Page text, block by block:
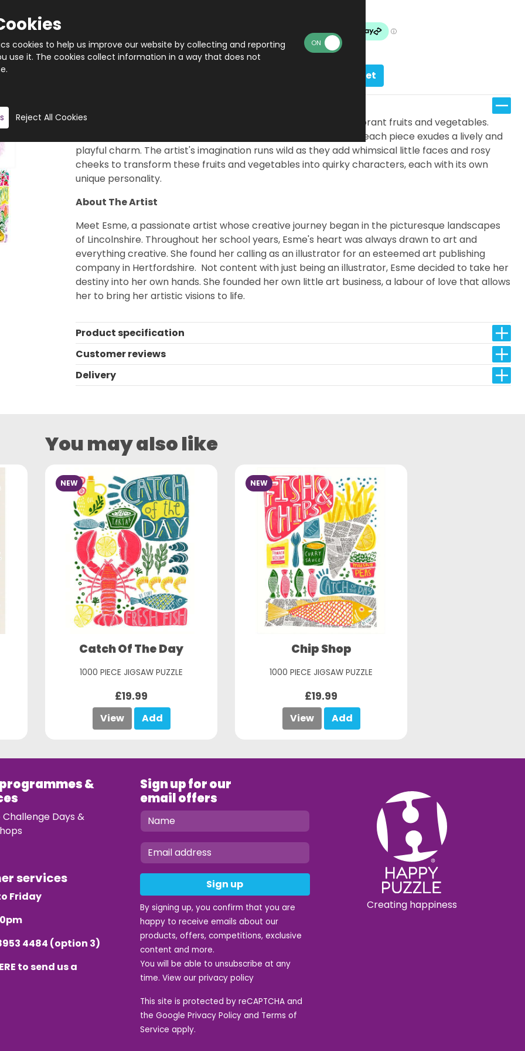
Add to basket
This charming 1000-piece jigsaw puzzle features an array of vibrant fruits and vegetables.
Created with a blend of mixed media watercolors and pencils, each piece exudes a lively and
playful charm. The artist's imagination runs wild as they add whimsical little faces and rosy
cheeks to transform these fruits and vegetables into quirky characters, each with its own
unique personality.
About The Artist
Meet Esme, a passionate artist whose creative journey began in the picturesque landscapes
of Lincolnshire. Throughout her school years, Esme's heart was always drawn to art and
everything creative. She found her calling as an illustrator for an esteemed art publishing
company in Hertfordshire. Not content with just being an illustrator, Esme decided to take her
destiny into her own hands. She founded her own little art business, a labour of love that allows
her to bring her artistic visions to life.
Product specification
Customer reviews
Delivery
You may also like
NEW
Catch Of The Day
1000 PIECE JIGSAW PUZZLE
£19.99
View Add
NEW
Chip Shop
1000 PIECE JIGSAW PUZZLE
£19.99
View Add
&
Challenge Days &
services
Friday
4484 (option 3)
to send us a
Sign up for our
email offers
Sign up
By signing up, you confirm that you are
happy to receive emails about our
products, offers, competitions, exclusive
content and more.
You will be able to unsubscribe at any
time. View our privacy policy
This site is protected by reCAPTCHA and
the Google Privacy Policy and Terms of
Service apply.
Creating happiness
cookies to help us improve our website by collecting and reporting
use it. The cookies collect information in a way that does not
Reject All Cookies